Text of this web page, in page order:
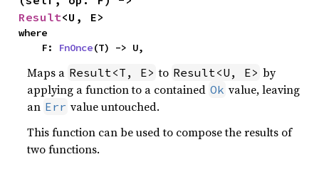
Result<U, E>
where
    F:
FnOnce(T) -> U,
Maps a Result<T, E> to Result<U, E> by
applying a function to a contained Ok value, leaving
an Err value untouched.
This function can be used to compose the results of
two functions.